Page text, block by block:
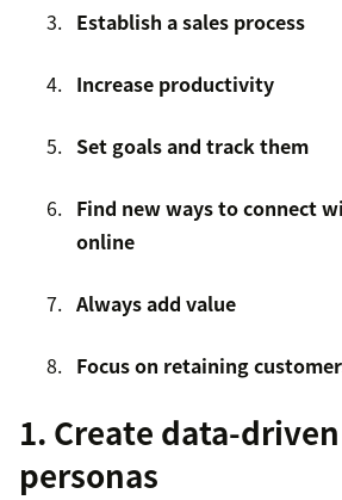
Establish a sales process
Increase productivity
Set goals and track them
Find new ways to connect
online
Always add value
Focus on retaining
1. Create data-
personas